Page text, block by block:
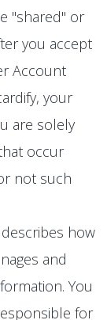
"shared" or
you accept
Account
your
are solely
occur
not such
how
and
You
for